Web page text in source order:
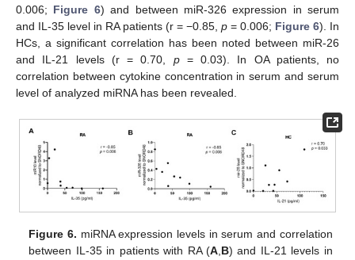
0.006; Figure 6) and between miR-326 expression in serum
and IL-35 level in RA patients (r = −0.85, p = 0.006; Figure 6). In
HCs, a significant correlation has been noted between miR-26
and IL-21 levels (r = 0.70, p= 0.03). In OA patients, no
correlation between cytokine concentration in serum and serum
level of analyzed miRNA has been revealed.
Figure 6. miRNA expression levels in serum and correlation
between IL-35 in patients with RA (A B) and IL-21 levels in